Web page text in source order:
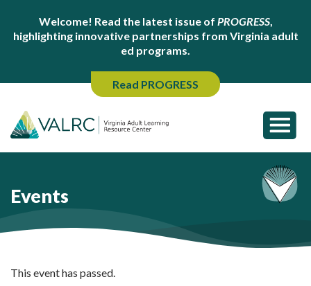
Welcome! Read the latest issue of PROGRESS,
highlighting innovative partnerships from Virginia adult
ed programs.
Read PROGRESS
Events
This event has passed.